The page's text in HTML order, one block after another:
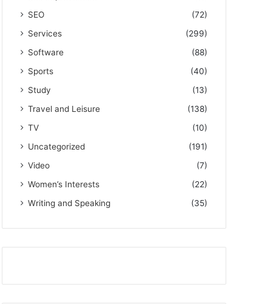
SEO
(72)
Services
(299)
Software
(88)
Sports
(40)
Study
(13)
Travel and Leisure
(138)
TV
(10)
Uncategorized
(191)
Video
(7)
Women’s Interests
(22)
Writing and Speaking
(35)